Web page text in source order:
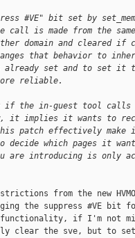
#VE" bit set by
call is made from the
domain and cleared if
that behavior to
set and to set it
reliable.
if the in-guest tool calls
it implies it wants to
patch effectively make
which pages it
are introducing is only
from the new
the suppress #VE bit
functionality, if I'm not
clear the sve, but to